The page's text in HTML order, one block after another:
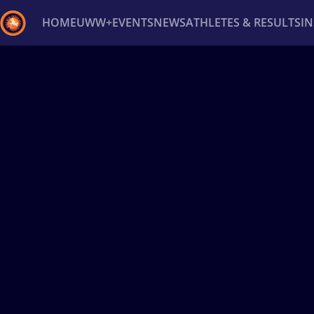
HOMEUWW+EVENTSNEWSATHLETES & RESULTS